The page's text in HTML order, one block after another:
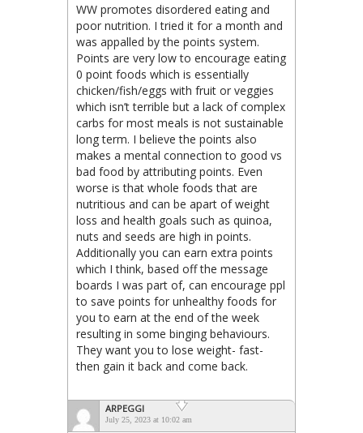
WW promotes disordered eating and
poor nutrition. I tried it for a month and
was appalled by the points system.
Points are very low to encourage eating
0 point foods which is essentially
chicken/fish/eggs with fruit or veggies
which isn’t terrible but a lack of complex
carbs for most meals is not sustainable
long term. I believe the points also
makes a mental connection to good vs
bad food by attributing points. Even
worse is that whole foods that are
nutritious and can be apart of weight
loss and health goals such as quinoa,
nuts and seeds are high in points.
Additionally you can earn extra points
which I think, based off the message
boards I was part of, can encourage ppl
to save points for unhealthy foods for
you to earn at the end of the week
resulting in some binging behaviours.
They want you to lose weight- fast-
then gain it back and come back.
ARPEGGI
July 25, 2023 at 10:02 am